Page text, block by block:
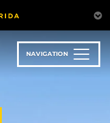
NAVIGATION